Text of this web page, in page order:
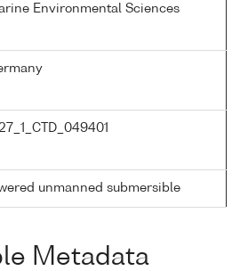
Environmental Sciences
unmanned submersible
Metadata